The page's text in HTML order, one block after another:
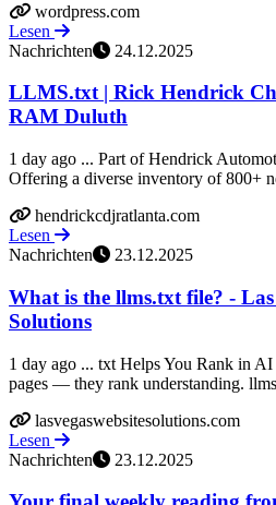
wordpress.com
Lesen
Nachrichten
24.12.2025
LLMS.txt | Rick Hendrick
RAM Duluth
1 day ago ... Part of Hendrick
Offering a diverse inventory of 800+
hendrickcdjratlanta.com
Lesen
Nachrichten
23.12.2025
What is the llms.txt file? - Las
Solutions
1 day ago ... txt Helps You Rank in
pages — they rank understanding.
lasvegaswebsitesolutions.com
Lesen
Nachrichten
23.12.2025